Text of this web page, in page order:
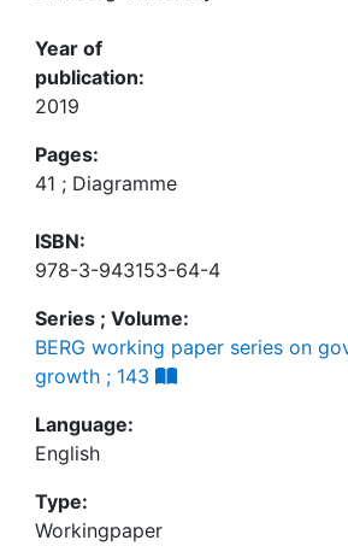
Year of
publication:
2019
Pages:
41 ; Diagramme
ISBN:
978-3-943153-64-4
Series ; Volume:
BERG working paper series on
growth ; 143
Language:
English
Type:
Workingpaper